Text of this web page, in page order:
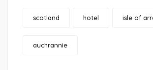
scotland hotel isle of
auchrannie